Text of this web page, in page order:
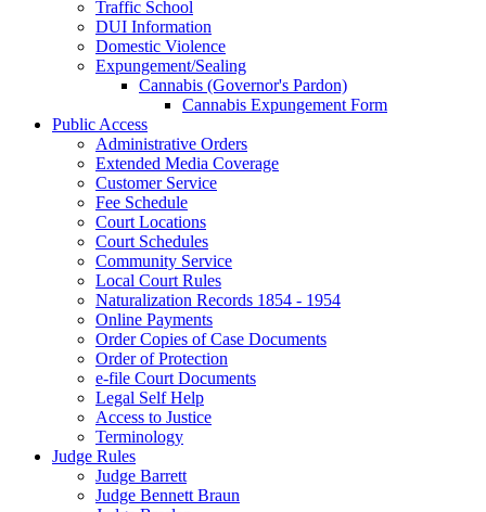
Traffic School
DUI Information
Domestic Violence
Expungement/Sealing
Cannabis (Governor's Pardon)
Cannabis Expungement Form
Public Access
Administrative Orders
Extended Media Coverage
Customer Service
Fee Schedule
Court Locations
Court Schedules
Community Service
Local Court Rules
Naturalization Records 1854 - 1954
Online Payments
Order Copies of Case Documents
Order of Protection
e-file Court Documents
Legal Self Help
Access to Justice
Terminology
Judge Rules
Judge Barrett
Judge Bennett Braun